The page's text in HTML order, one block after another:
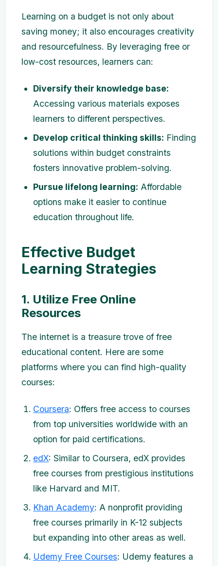
Learning on a budget is not only about
saving money; it also encourages creativity
and resourcefulness. By leveraging free or
low-cost resources, learners can:
Diversify their knowledge base:
Accessing various materials exposes
learners to different perspectives.
Develop critical thinking skills: Finding
solutions within budget constraints
fosters innovative problem-solving.
Pursue lifelong learning: Affordable
options make it easier to continue
education throughout life.
Effective Budget
Learning Strategies
1. Utilize Free Online
Resources
The internet is a treasure trove of free
educational content. Here are some
platforms where you can find high-quality
courses:
Coursera: Offers free access to courses
from top universities worldwide with an
option for paid certifications.
edX: Similar to Coursera, edX provides
free courses from prestigious institutions
like Harvard and MIT.
Khan Academy: A nonprofit providing
free courses primarily in K-12 subjects
but expanding into other areas as well.
Udemy Free Courses: Udemy features a